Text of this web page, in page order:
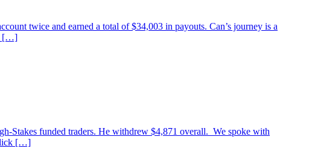
twice and earned a total of $34,003 in payouts. Can’s journey is a
[…]
Stakes funded traders. He withdrew $4,871 overall. We spoke with
[…]